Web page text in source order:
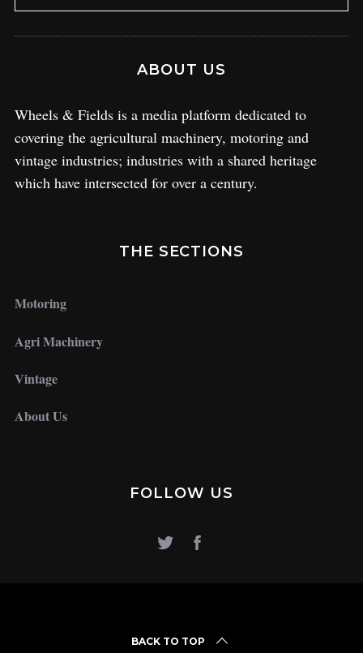
ABOUT US
Wheels & Fields is a media platform dedicated to
covering the agricultural machinery, motoring and
vintage industries; industries with a shared heritage
which have intersected for over a century.
THE SECTIONS
Motoring
Agri Machinery
Vintage
About Us
FOLLOW US
BACK TO TOP